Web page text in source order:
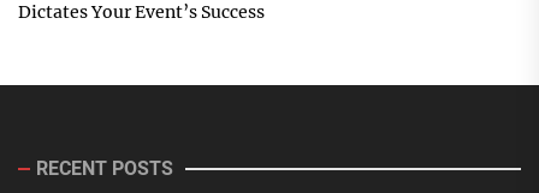
Dictates Your Event’s Success
RECENT POSTS